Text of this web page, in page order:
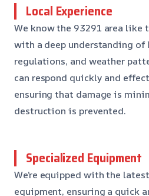
Local Experience
We know the 93291 area like
with a deep understanding of
regulations, and weather
can respond quickly and
ensuring that damage is
destruction is prevented.
Specialized Equipment
We’re equipped with the
equipment, ensuring a quick